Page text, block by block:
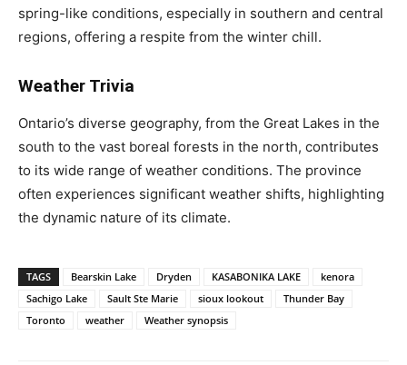
spring-like conditions, especially in southern and central
regions, offering a respite from the winter chill.
Weather Trivia
Ontario’s diverse geography, from the Great Lakes in the
south to the vast boreal forests in the north, contributes
to its wide range of weather conditions. The province
often experiences significant weather shifts, highlighting
the dynamic nature of its climate.
TAGS Bearskin Lake Dryden KASABONIKA LAKE
kenora
Sachigo Lake
Sault Ste Marie sioux lookout
Thunder Bay
Toronto
weather Weather synopsis